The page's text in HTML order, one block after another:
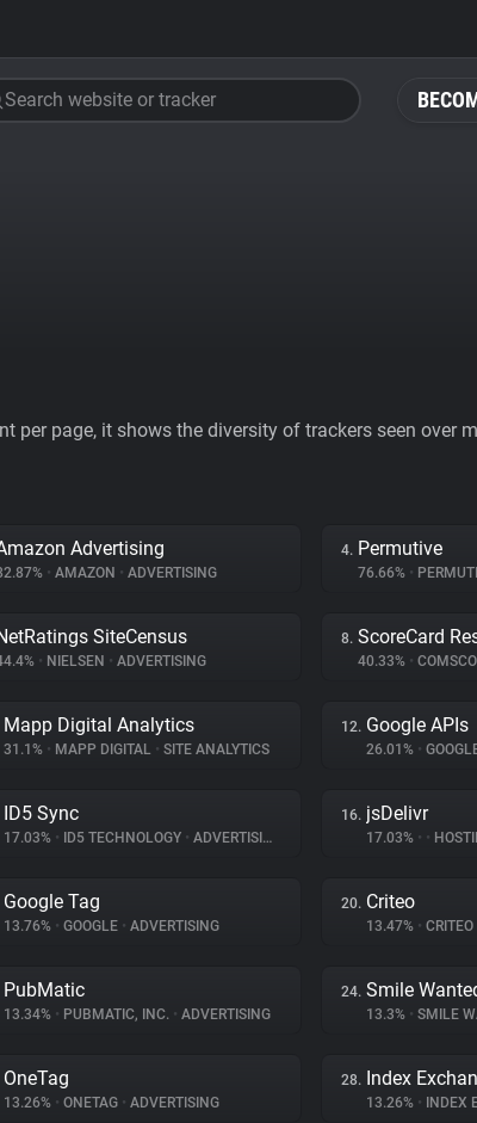
Search website or tracker
per page, it shows the diversity of trackers seen over
Advertising
• AMAZON • ADVERTISING
4. Permutive
76.66% •
SiteCensus
• NIELSEN • ADVERTISING
8. ScoreCard
40.33% •
Mapp Digital Analytics
31.1% • MAPP DIGITAL • SITE ANALYTICS
12. Google APIs
26.01% •
ID5 Sync
17.03% • ID5 TECHNOLOGY • ADVERTISING
16. jsDelivr
17.03% • •
Google Tag
13.76% • GOOGLE • ADVERTISING
20. Criteo
13.47% • CRITEO
PubMatic
13.34% • PUBMATIC, INC. • ADVERTISING
24. Smile
13.3% • SMILE
OneTag
13.26% • ONETAG • ADVERTISING
28. Index
13.26% • INDEX